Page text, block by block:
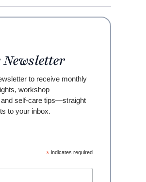
to receive monthly
workshop
self-care tips—straight
to your inbox.
*indicates required